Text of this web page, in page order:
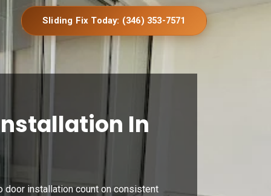
Sliding Fix Today: (346) 353-7571
In
door installation count on consistent